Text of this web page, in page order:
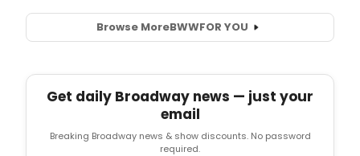
Browse MoreBWWFOR YOU
Get daily Broadway news — just your
email
Breaking Broadway news & show discounts. No password
required.